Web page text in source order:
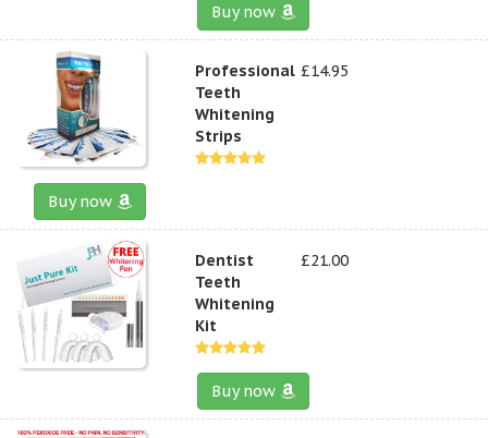
Buy now
Professional
Teeth
Whitening
Strips
£14.95
Buy now
Dentist
Teeth
Whitening
Kit
£21.00
Buy now